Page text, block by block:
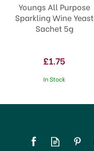
Youngs All Purpose
Sparkling Wine Yeast
Sachet 5g
£1.75
In Stock